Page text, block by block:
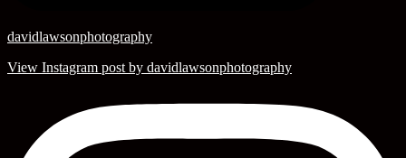
davidlawsonphotography
View Instagram post by davidlawsonphotography